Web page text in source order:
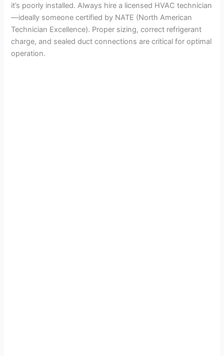
it’s poorly installed. Always hire a licensed HVAC technician
—ideally someone certified by NATE (North American
Technician Excellence). Proper sizing, correct refrigerant
charge, and sealed duct connections are critical for optimal
operation.